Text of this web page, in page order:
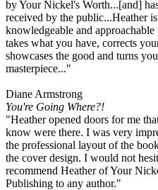
by Your Nickel's Worth...[and]
received by the public...Heather is
knowledgeable and
takes what you have, corrects
showcases the good and turns
masterpiece..."
Diane Armstrong
You're Going Where?!
"Heather opened doors for me
know were there. I was very
the professional layout of the
the cover design. I would not
recommend Heather of Your
Publishing to any author."